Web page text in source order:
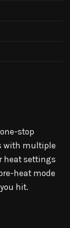
stop
with multiple
heat settings
heat mode
hit.